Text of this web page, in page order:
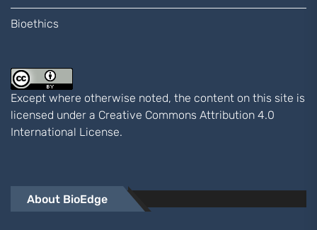
Bioethics
Except where otherwise noted, the content on this site is
licensed under a Creative Commons Attribution 4.0
International License.
About BioEdge